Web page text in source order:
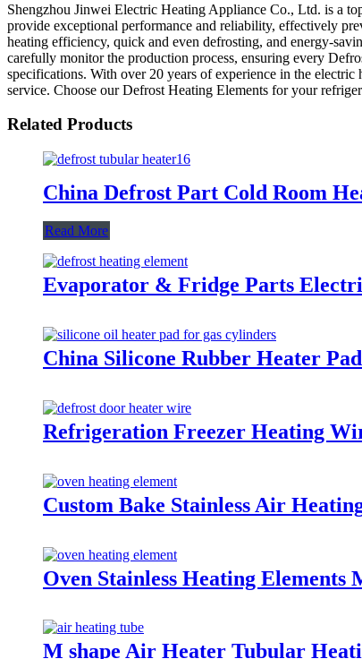
Shengzhou Jinwei Electric Heating Appliance Co., Ltd. is a
provide exceptional performance and reliability, effectively
heating efficiency, quick and even defrosting, and energy-
carefully monitor the production process, ensuring every
specifications. With over 20 years of experience in the
service. Choose our Defrost Heating Elements for your
Related Products
China Defrost Part Cold Room
Read More
Evaporator & Fridge Parts
China Silicone Rubber Heater
Refrigeration Freezer Heating
Custom Bake Stainless Air
Oven Stainless Heating Elements
M shape Air Heater Tubular